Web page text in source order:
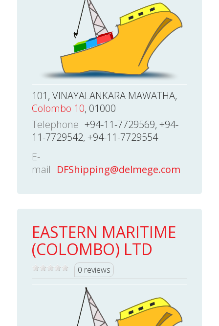
101, VINAYALANKARA MAWATHA,
Colombo 10, 01000
Telephone +94-11-7729569, +94-
11-7729542, +94-11-7729554
E-
mail DFShipping@delmege.com
EASTERN MARITIME
(COLOMBO) LTD
0 reviews